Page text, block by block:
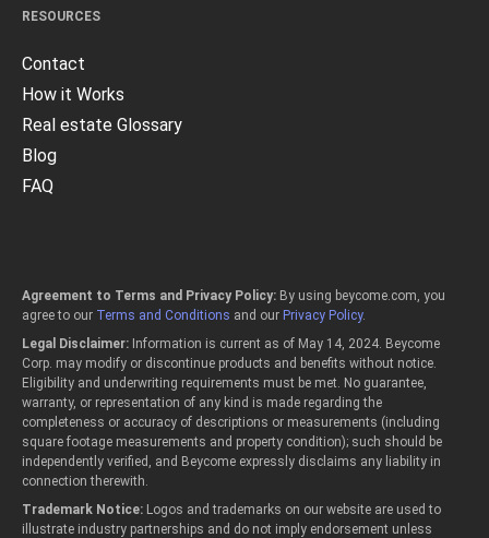
RESOURCES
Contact
How it Works
Real estate Glossary
Blog
FAQ
Agreement to Terms and Privacy Policy: By using beycome.com, you
agree to our Terms and Conditions and our Privacy Policy.
Legal Disclaimer: Information is current as of May 14, 2024. Beycome
Corp. may modify or discontinue products and benefits without notice.
Eligibility and underwriting requirements must be met. No guarantee,
warranty, or representation of any kind is made regarding the
completeness or accuracy of descriptions or measurements (including
square footage measurements and property condition); such should be
independently verified, and Beycome expressly disclaims any liability in
connection therewith.
Trademark Notice: Logos and trademarks on our website are used to
illustrate industry partnerships and do not imply endorsement unless